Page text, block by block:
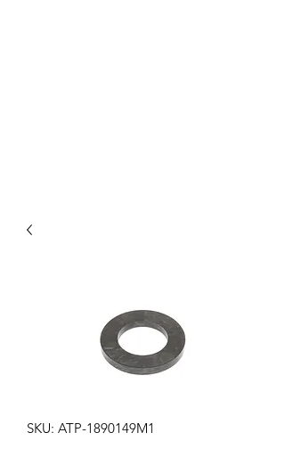
SKU: ATP-1890149M1